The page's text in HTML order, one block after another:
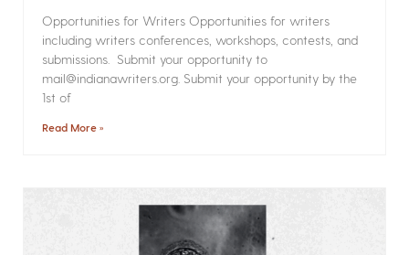
Opportunities for Writers Opportunities for writers
including writers conferences, workshops, contests, and
submissions. Submit your opportunity to
mail@indianawriters.org. Submit your opportunity by the
1st of
Read More »